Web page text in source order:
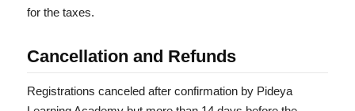
for the taxes.
Cancellation and Refunds
Registrations canceled after confirmation by Pideya